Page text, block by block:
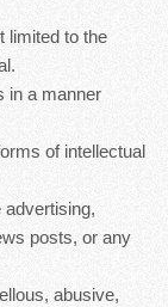
limited to the
in a manner
of intellectual
advertising,
posts, or any
abusive,